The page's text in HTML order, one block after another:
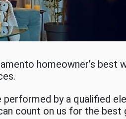
homeowner’s best
by a qualified
count on us for the best